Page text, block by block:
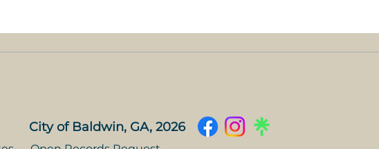
City of Baldwin, GA, 2026